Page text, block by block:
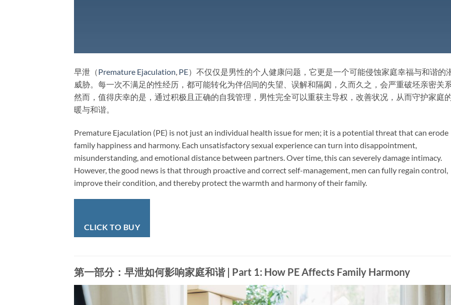
早泄（Premature Ejaculation, PE）不仅仅是男性的个人健康问题，它更是一个可能侵蚀家庭幸福与和谐的
威胁。每一次不满足的性经历，都可能转化为伴侣间的失望、误解和隔阂，久而久之，会严重破坯亲密关
然而，值得庆幸的是，通过积极且正确的自我管理，男性完全可以重获主导权，改善状况，从而守护家庭
暖与和谐。
Premature Ejaculation (PE) is not just an individual health issue for men; it is a potential threat that can erode
family happiness and harmony. Each unsatisfactory sexual experience can turn into disappointment,
misunderstanding, and emotional distance between partners. Over time, this can severely damage intimacy.
However, the good news is that through proactive and correct self-management, men can fully regain control,
improve their condition, and thereby protect the warmth and harmony of their family.
CLICK TO BUY
第一部分：早泄如何影响家庭和谐 | Part 1: How PE Affects Family Harmony